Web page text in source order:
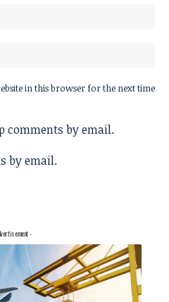
in this browser for the next time
comments by email.
by email.
-